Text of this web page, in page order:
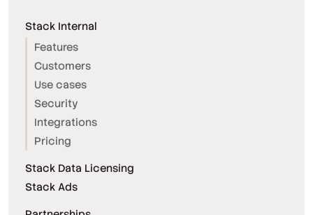
Stack Internal
Features
Customers
Use cases
Security
Integrations
Pricing
Stack Data Licensing
Stack Ads